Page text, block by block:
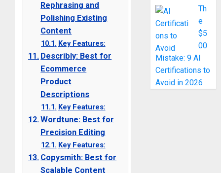
Rephrasing and
Polishing Existing
Content
Key Features:
Describly: Best for
Ecommerce
Product
Descriptions
Key Features:
Wordtune: Best for
Precision Editing
Key Features:
Copysmith: Best for
Scalable Content
Th
e
$5
00
Mistake: 9 AI
Certifications to
Avoid in 2026